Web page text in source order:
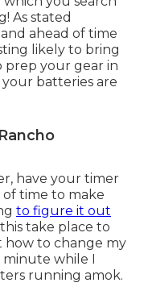
As stated
ahead of time
likely to bring
prep your gear in
batteries are
have your timer
time to make
to figure it out
take place to
how to change my
while I
running amok.